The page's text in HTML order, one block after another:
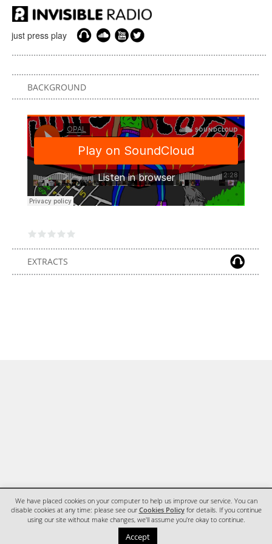
just press play
BACKGROUND
EXTRACTS
We have placed cookies on your computer to help us improve our service. You can
disable cookies at any time: please see our Cookies Policyfor details. If you continue
using our site without make changes, we'll assume you're okay to continue.
Accept